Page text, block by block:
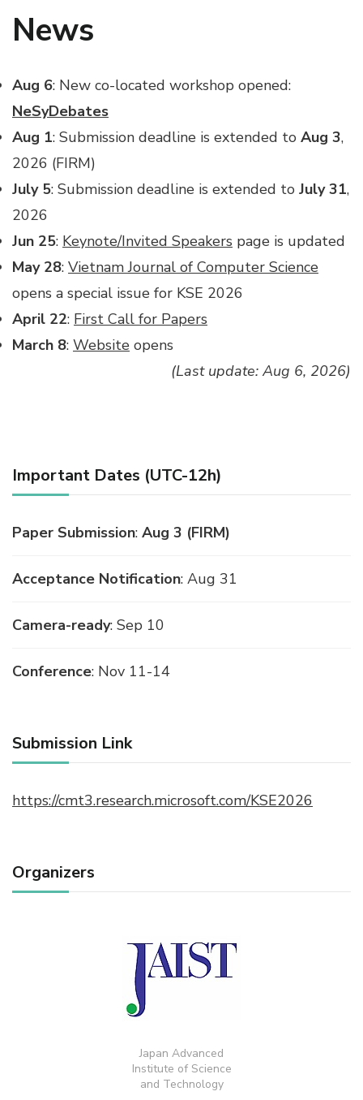
News
Aug 6: New co-located workshop opened:
NeSyDebates
Aug 1: Submission deadline is extended to Aug 3,
2026 (FIRM)
July 5: Submission deadline is extended to July 31,
2026
Jun 25: Keynote/Invited Speakers page is updated
May 28: Vietnam Journal of Computer Science
opens a special issue for KSE 2026
April 22: First Call for Papers
March 8: Website opens
(Last update: Aug 6, 2026)
Important Dates (UTC-12h)
Paper Submission: Aug 3 (FIRM)
Acceptance Notification: Aug 31
Camera-ready: Sep 10
Conference: Nov 11-14
Submission Link
https://cmt3.research.microsoft.com/KSE2026
Organizers
Japan Advanced
Institute of Science
and Technology